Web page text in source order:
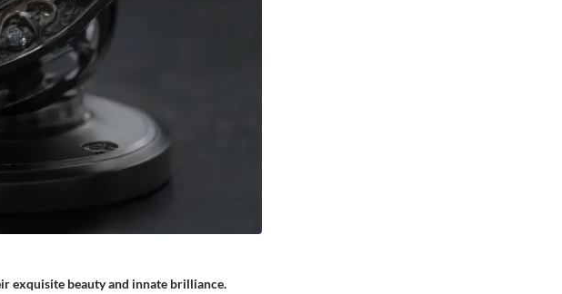
exquisite beauty and innate brilliance.